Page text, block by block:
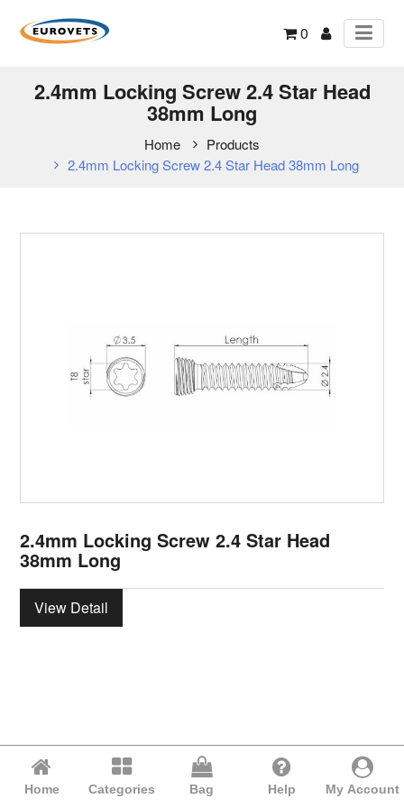
0
2.4mm Locking Screw 2.4 Star Head
38mm Long
Home
Products
2.4mm Locking Screw 2.4 Star Head 38mm Long
2.4mm Locking Screw 2.4 Star Head
38mm Long
View Detail
Home Categories Bag Help My Account